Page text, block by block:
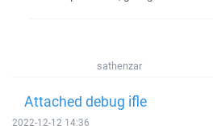
sathenzar
Attached debug ifle
2022-12-12 14:36